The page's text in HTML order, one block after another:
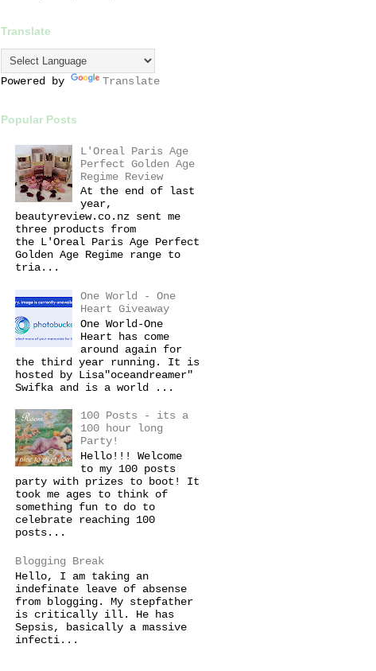
Translate
Powered by Translate
Popular Posts
L'Oreal Paris Age
Perfect Golden Age
Regime Review
At the end of last
year,
beautyreview.co.nz sent me
three products from
the L'Oreal Paris Age Perfect
Golden Age Regime range to
tria...
One World - One
Heart Giveaway
One World-One
Heart has come
around again for
the third year running. It is
hosted by Lisa"oceandreamer"
Swifka and is a world ...
100 Posts - its a
100 hour long
Party!
Hello!!! Welcome
to my 100 posts
party with prizes to boot! It
took me ages to think of
something fun to do to
celebrate reaching 100
posts...
Blogging Break
Hello, I am taking an
indefinate leave of absense
from blogging. My stepfather
is critically ill. He has
Sepsis, basically a massive
infecti...